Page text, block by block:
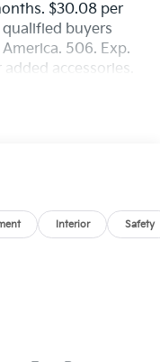
$30.08 per
buyers
506. Exp.
accessories.
Interior Safety